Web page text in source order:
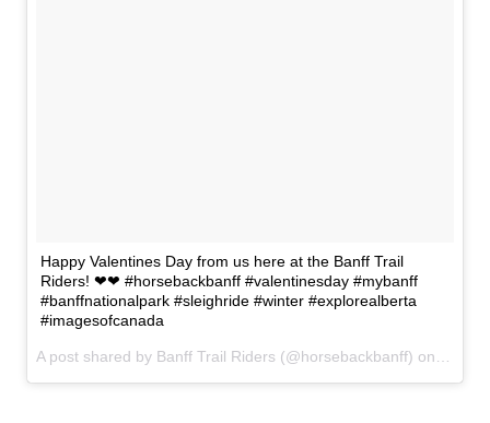
Happy Valentines Day from us here at the Banff Trail
Riders! ❤❤ #horsebackbanff #valentinesday #mybanff
#banffnationalpark #sleighride #winter #explorealberta
#imagesofcanada
A post shared by Banff Trail Riders (@horsebackbanff) onFeb